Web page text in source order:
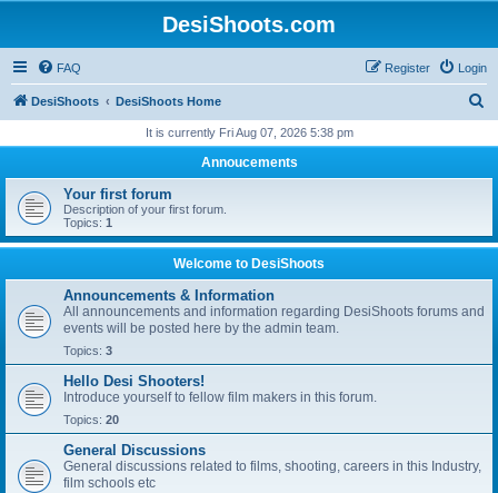
DesiShoots.com
FAQ Login
Register
DesiShoots DesiShoots Home
r
h
It is currently Fri Aug 07, 2026 5:38 pm
Annoucements
Your first forum
Description of your first forum.
Topics: 1
Welcome to DesiShoots
Announcements & Information
All announcements and information regarding DesiShoots forums and
events will be posted here by the admin team.
Topics: 3
Hello Desi Shooters!
Introduce yourself to fellow film makers in this forum.
Topics: 20
General Discussions
General discussions related to films, shooting, careers in this Industry,
film schools etc